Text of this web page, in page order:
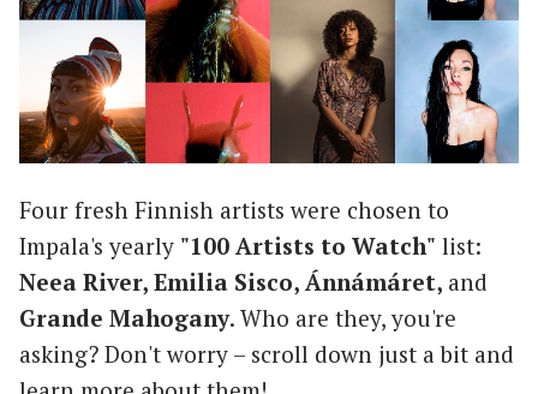
Four fresh Finnish artists were chosen to
Impala's yearly "100 Artists to Watch" list:
Neea River, Emilia Sisco, Ánnámáret, and
Grande Mahogany. Who are they, you're
asking? Don't worry – scroll down just a bit and